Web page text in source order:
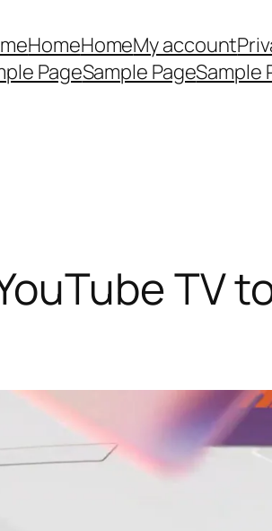
HomeHomeMy account
PageSample PageSample
TV